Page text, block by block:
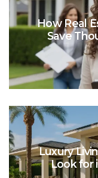
How Real
Save
Luxury
Look for